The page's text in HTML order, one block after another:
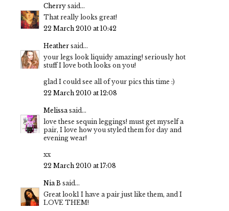
Cherry said...
That really looks great!
22 March 2010 at 10:42
Heather said...
your legs look liquidy amazing! seriously hot
stuff I love both looks on you!
glad I could see all of your pics this time :)
22 March 2010 at 12:08
Melissasaid...
love these sequin leggings! must get myself a
pair, I love how you styled them for day and
evening wear!
xx
22 March 2010 at 17:08
Nia B said...
Great look1 I have a pair just like them, and I
LOVE THEM!